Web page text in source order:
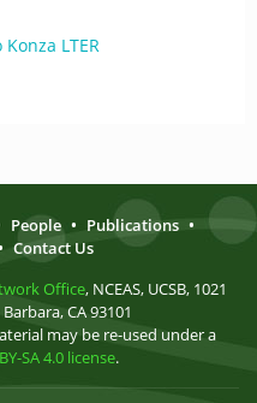
LTER
People • Publications •
Contact Us
Office, NCEAS, UCSB, 1021
CA 93101
may be re-used under a
SA 4.0 license.